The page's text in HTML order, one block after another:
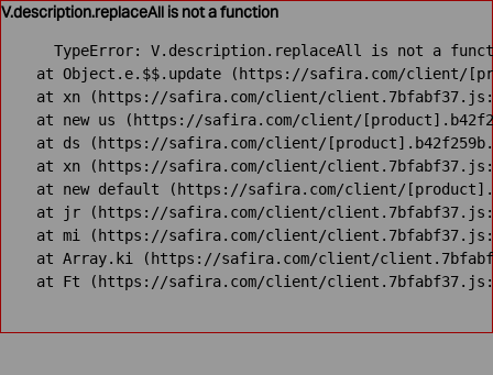
V.description.replaceAll is not a function
TypeError: V.description.replaceAll is not a
at Object.e.$$.update (https://safira.com/client/
at xn (https://safira.com/client/
at new us (https://safira.com/client/
at ds (https://safira.com/client/
at xn (https://safira.com/client/
at new default (https://safira.com/client/
at jr (https://safira.com/client/
at mi (https://safira.com/client/
at Array.ki (https://safira.com/client/
at Ft (https://safira.com/client/